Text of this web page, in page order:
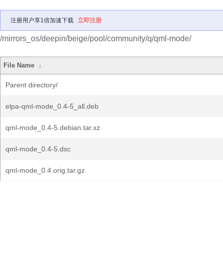
注册用户享1倍加速下载 立即注册
/mirrors_os/deepin/beige/pool/community/q/qml-mode/
File Name ↓
Parent directory/
elpa-qml-mode_0.4-5_all.deb
qml-mode_0.4-5.debian.tar.xz
qml-mode_0.4-5.dsc
qml-mode_0.4.orig.tar.gz